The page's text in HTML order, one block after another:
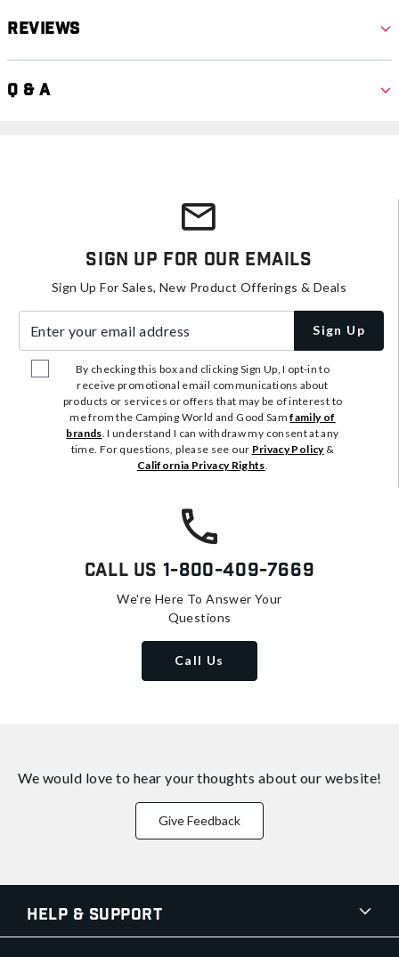
Reviews
Q & A
Sign Up For Our Emails
Sign Up For Sales, New Product Offerings & Deals
Sign Up
By checking this box and clicking Sign Up, I opt-in to
receive promotional email communications about
products or services or offers that may be of interest to
me from the Camping World and Good Samfamily of
brands . I understand I can withdraw my consent at any
time. For questions, please see our Privacy Policy&
California Privacy Rights
Call Us 1-800-409-7669
We're Here To Answer Your
Questions
Call Us
We would love to hear your thoughts about our website!
Give Feedback
Help & Support